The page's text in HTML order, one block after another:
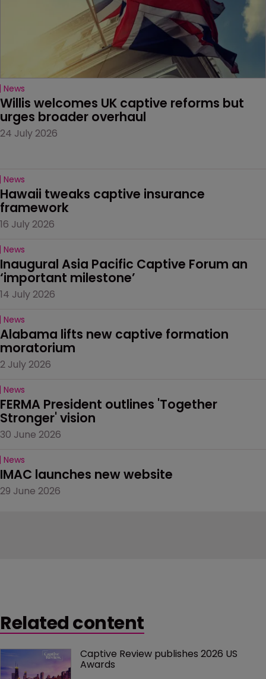
News
Willis welcomes UK captive reforms but
urges broader overhaul
24 July 2026
News
Hawaii tweaks captive insurance
framework
16 July 2026
News
Inaugural Asia Pacific Captive Forum an
‘important milestone’
14 July 2026
News
Alabama lifts new captive formation
moratorium
2 July 2026
News
FERMA President outlines 'Together
Stronger' vision
30 June 2026
News
IMAC launches new website
29 June 2026
Related content
Captive Review publishes 2026 US
Awards